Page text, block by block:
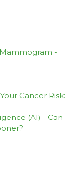
-
Cancer Risk:
(AI) - Can